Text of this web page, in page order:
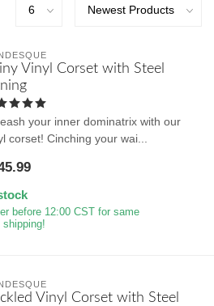
Vinyl Corset with Steel
your inner dominatrix with our
corset! Cinching your wai...
before 12:00 CST for same
shipping!
Vinyl Corset with Steel